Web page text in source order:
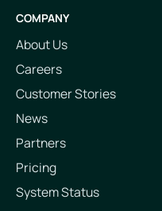
COMPANY
About Us
Careers
Customer Stories
News
Partners
Pricing
System Status